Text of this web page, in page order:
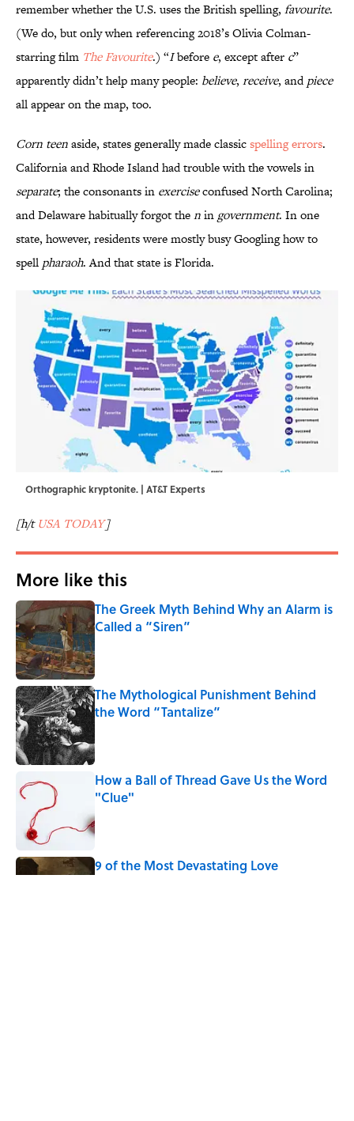
remember whether the U.S. uses the British spelling, favourite.
(We do, but only when referencing 2018’s Olivia Colman-
starring film The Favourite.) “Ibefore e, except after c”
apparently didn’t help many people: believe, receive, andpiece
all appear on the map, too.
Corn teenaside, states generally made classicspelling errors.
California and Rhode Island had trouble with the vowels in
separate; the consonants in exerciseconfused North Carolina;
and Delaware habitually forgot thenin government. In one
state, however, residents were mostly busy Googling how to
spell pharaoh. And that state is Florida.
Orthographic kryptonite. | AT&T Experts
[h/tUSA TODAY]
More like this
The Greek Myth Behind Why an Alarm is
Called a “Siren”
The Mythological Punishment Behind
the Word “Tantalize”
How a Ball of Thread Gave Us the Word
"Clue"
Published by on Invalid Date
9 of the Most Devastating Love